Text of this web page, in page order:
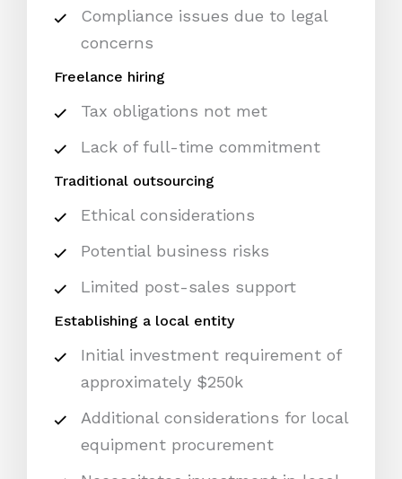
Compliance issues due to legal
concerns
Freelance hiring
Tax obligations not met
Lack of full-time commitment
Traditional outsourcing
Ethical considerations
Potential business risks
Limited post-sales support
Establishing a local entity
Initial investment requirement of
approximately $250k
Additional considerations for local
equipment procurement